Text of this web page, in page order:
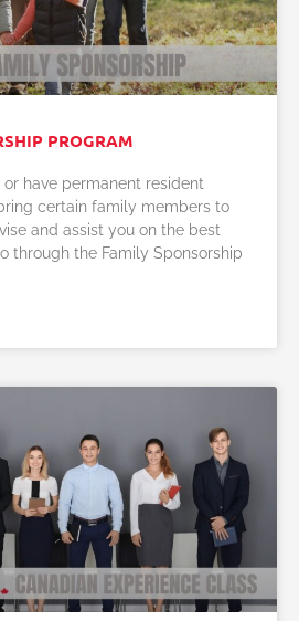
PROGRAM
or have permanent resident
certain family members to
and assist you on the best
through the Family Sponsorship